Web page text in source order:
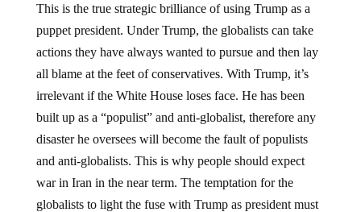
This is the true strategic brilliance of using Trump as a
puppet president. Under Trump, the globalists can take
actions they have always wanted to pursue and then lay
all blame at the feet of conservatives. With Trump, it’s
irrelevant if the White House loses face. He has been
built up as a “populist” and anti-globalist, therefore any
disaster he oversees will become the fault of populists
and anti-globalists. This is why people should expect
war in Iran in the near term. The temptation for the
globalists to light the fuse with Trump as president must